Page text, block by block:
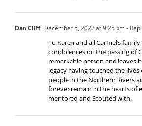
Dan Cliff December 5, 2022 at 9:25 pm-
To Karen and all Carmel’s
condolences on the passing of
remarkable person and leaves
legacy having touched the
people in the Northern Rivers
forever remain in the hearts of
mentored and Scouted with.